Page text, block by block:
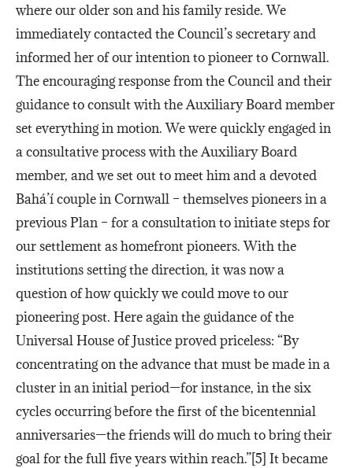
where our older son and his family reside. We
immediately contacted the Council’s secretary and
informed her of our intention to pioneer to Cornwall.
The encouraging response from the Council and their
guidance to consult with the Auxiliary Board member
set everything in motion. We were quickly engaged in
a consultative process with the Auxiliary Board
member, and we set out to meet him and a devoted
Bahá’í couple in Cornwall – themselves pioneers in a
previous Plan – for a consultation to initiate steps for
our settlement as homefront pioneers. With the
institutions setting the direction, it was now a
question of how quickly we could move to our
pioneering post. Here again the guidance of the
Universal House of Justice proved priceless: “By
concentrating on the advance that must be made in a
cluster in an initial period—for instance, in the six
cycles occurring before the first of the bicentennial
anniversaries—the friends will do much to bring their
goal for the full five years within reach.”[5] It became